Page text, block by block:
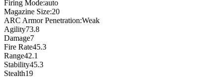
Firing Mode:auto
Magazine Size:20
ARC Armor Penetration:Weak
Agility73.8
Damage7
Fire Rate45.3
Range42.1
Stability45.3
Stealth19